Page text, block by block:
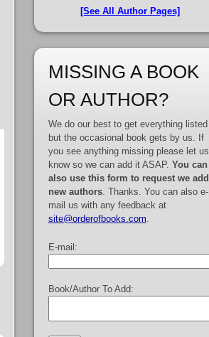
[See All Author Pages]
MISSING A BOOK
OR AUTHOR?
We do our best to get everything listed
but the occasional book gets by us. If
you see anything missing please let us
know so we can add it ASAP. You can
also use this form to request we add
new authors. Thanks. You can also e-
mail us with any feedback at
site@orderofbooks.com
E-mail:
Book/Author To Add: